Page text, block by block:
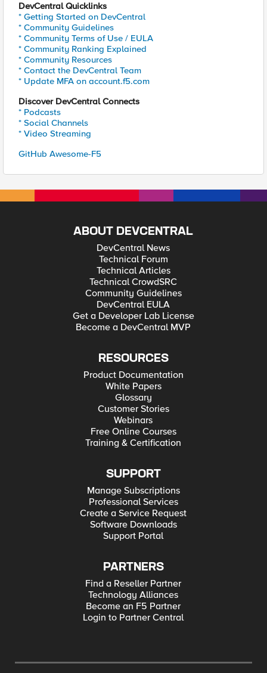
DevCentral Quicklinks
* Getting Started on DevCentral
* Community Guidelines
* Community Terms of Use / EULA
* Community Ranking Explained
* Community Resources
* Contact the DevCentral Team
* Update MFA on account.f5.com
Discover DevCentral Connects
* Podcasts
* Social Channels
* Video Streaming
GitHub Awesome-F5
ABOUT DEVCENTRAL
DevCentral News
Technical Forum
Technical Articles
Technical CrowdSRC
Community Guidelines
DevCentral EULA
Get a Developer Lab License
Become a DevCentral MVP
RESOURCES
Product Documentation
White Papers
Glossary
Customer Stories
Webinars
Free Online Courses
Training & Certification
SUPPORT
Manage Subscriptions
Professional Services
Create a Service Request
Software Downloads
Support Portal
PARTNERS
Find a Reseller Partner
Technology Alliances
Become an F5 Partner
Login to Partner Central